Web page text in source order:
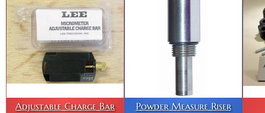
Adjustable Charge Bar Powder Measure Riser